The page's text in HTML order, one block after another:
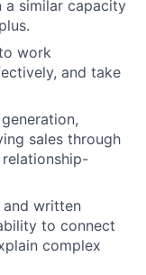
a similar capacity
work
and take
sales through
written
to connect
complex